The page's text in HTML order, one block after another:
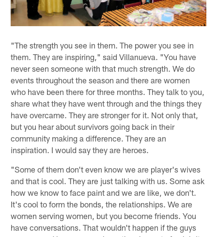
"The strength you see in them. The power you see in
them. They are inspiring," said Villanueva. "You have
never seen someone with that much strength. We do
events throughout the season and there are women
who have been there for three months. They talk to you,
share what they have went through and the things they
have overcame. They are stronger for it. Not only that,
but you hear about survivors going back in their
community making a difference. They are an
inspiration. I would say they are heroes.
"Some of them don't even know we are player's wives
and that is cool. They are just talking with us. Some ask
how we know to face paint and we are like, we don't.
It's cool to form the bonds, the relationships. We are
women serving women, but you become friends. You
have conversations. That wouldn't happen if the guys